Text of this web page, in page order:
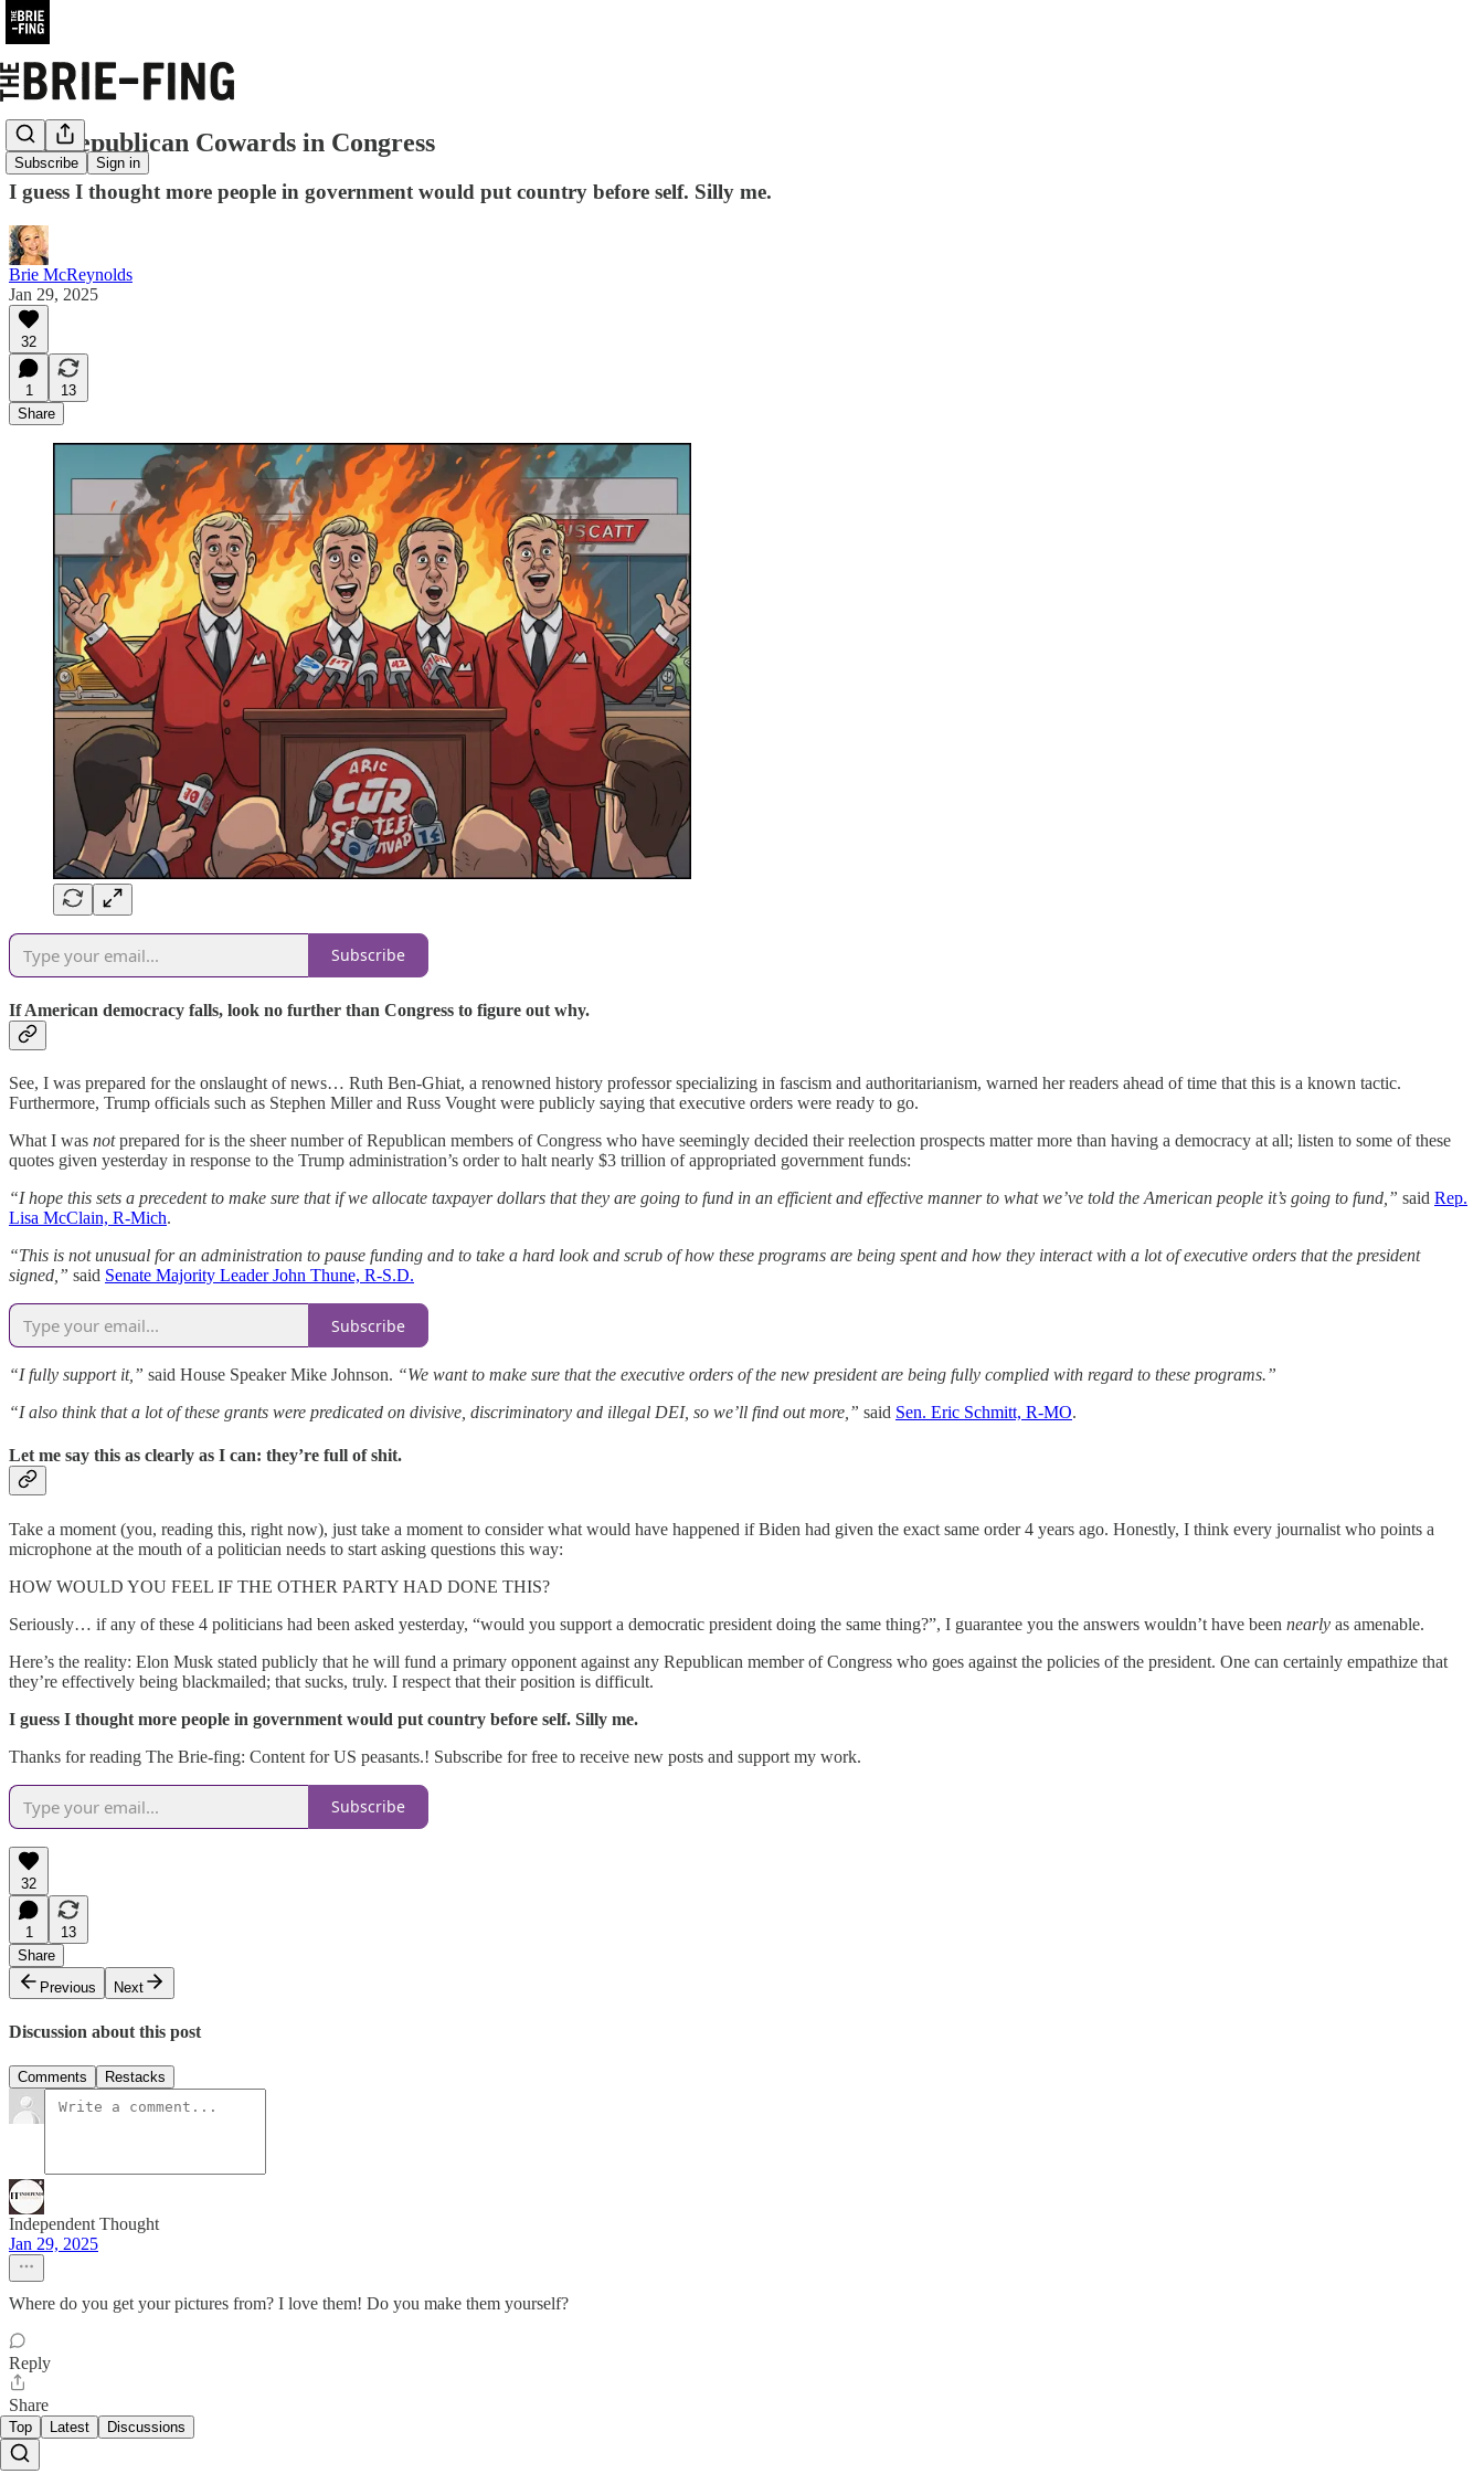
Subscribe Sign in
The Republican Cowards in Congress
I guess I thought more people in government would put country before self. Silly me.
Brie McReynolds
Jan 29, 2025
32
1
13
Share
Subscribe
If American democracy falls, look no further than Congress to figure out why.
See, I was prepared for the onslaught of news… Ruth Ben-Ghiat, a renowned history professor specializing in fascism and authoritarianism, warned her readers ahead of time that this is a known tactic.
Furthermore, Trump officials such as Stephen Miller and Russ Vought were publicly saying that executive orders were ready to go.
What I was notprepared for is the sheer number of Republican members of Congress who have seemingly decided their reelection prospects matter more than having a democracy at all; listen to some of these
quotes given yesterday in response to the Trump administration’s order to halt nearly $3 trillion of appropriated government funds:
“I hope this sets a precedent to make sure that if we allocate taxpayer dollars that they are going to fund in an efficient and effective manner to what we’ve told the American people it’s going to fund,” said Rep.
Lisa McClain, R-Mich.
“This is not unusual for an administration to pause funding and to take a hard look and scrub of how these programs are being spent and how they interact with a lot of executive orders that the president
signed,” said Senate Majority Leader John Thune, R-S.D.
Subscribe
“I fully support it,” said House Speaker Mike Johnson. “We want to make sure that the executive orders of the new president are being fully complied with regard to these programs.”
“I also think that a lot of these grants were predicated on divisive, discriminatory and illegal DEI, so we’ll find out more,” said Sen. Eric Schmitt, R-MO.
Let me say this as clearly as I can: they’re full of shit.
Take a moment (you, reading this, right now), just take a moment to consider what would have happened if Biden had given the exact same order 4 years ago. Honestly, I think every journalist who points a
microphone at the mouth of a politician needs to start asking questions this way:
HOW WOULD YOU FEEL IF THE OTHER PARTY HAD DONE THIS?
Seriously… if any of these 4 politicians had been asked yesterday, “would you support a democratic president doing the same thing?”, I guarantee you the answers wouldn’t have been nearly as amenable.
Here’s the reality: Elon Musk stated publicly that he will fund a primary opponent against any Republican member of Congress who goes against the policies of the president. One can certainly empathize that
they’re effectively being blackmailed; that sucks, truly. I respect that their position is difficult.
I guess I thought more people in government would put country before self. Silly me.
Thanks for reading The Brie-fing: Content for US peasants.! Subscribe for free to receive new posts and support my work.
Subscribe
32
1
13
Share
Previous
Next
Discussion about this post
Comments Restacks
Independent Thought
Jan 29, 2025
Where do you get your pictures from? I love them! Do you make them yourself?
Reply
Share
Top Latest Discussions